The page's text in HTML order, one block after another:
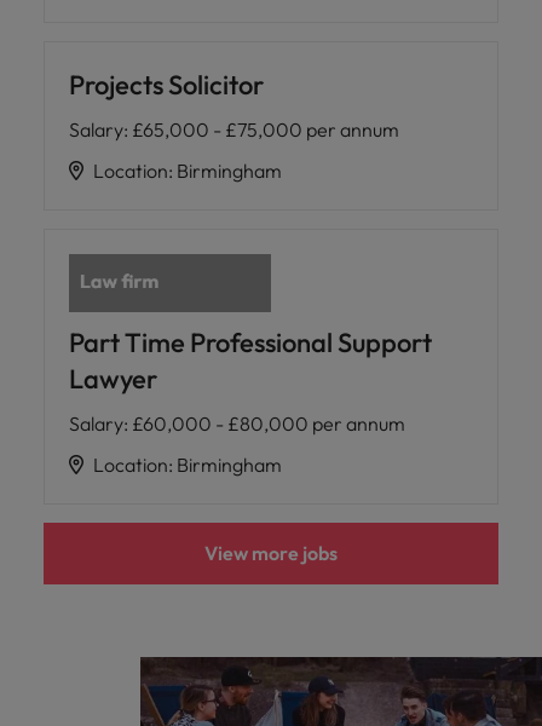
Projects Solicitor
Salary: £65,000 - £75,000 per annum
Location: Birmingham
Part Time Professional Support
Lawyer
Salary: £60,000 - £80,000 per annum
Location: Birmingham
View more jobs